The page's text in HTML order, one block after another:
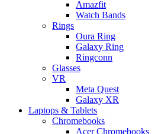
Amazfit
Watch Bands
Rings
Oura Ring
Galaxy Ring
Ringconn
Glasses
VR
Meta Quest
Galaxy XR
Laptops & Tablets
Chromebooks
Acer Chromebooks